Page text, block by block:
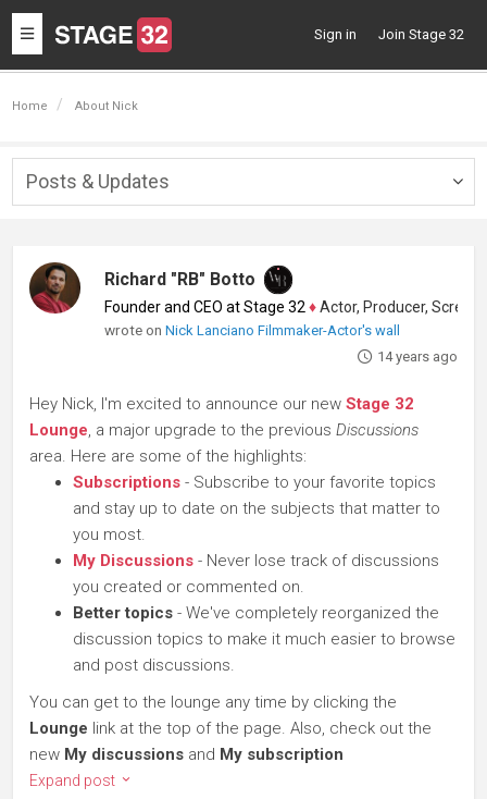
Toggle
navigation
Sign in Join Stage 32
Home About Nick
Posts & Updates
Richard "RB" Botto
Founder and CEO at Stage 32 ♦Actor, Producer, Screenwriter
wrote onNick Lanciano Filmmaker-Actor's wall
14 years ago
Hey Nick, I'm excited to announce our new Stage 32
Lounge, a major upgrade to the previous Discussions
area. Here are some of the highlights:
Subscriptions - Subscribe to your favorite topics
and stay up to date on the subjects that matter to
you most.
My Discussions - Never lose track of discussions
you created or commented on.
Better topics - We've completely reorganized the
discussion topics to make it much easier to browse
and post discussions.
You can get to the lounge any time by clicking the
Lounge link at the top of the page. Also, check out the
new My discussions and My subscription
Expand post